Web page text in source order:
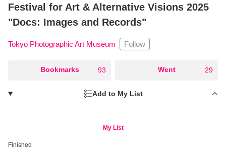
Festival for Art & Alternative Visions 2025
"Docs: Images and Records"
Tokyo Photographic Art Museum Follow
Bookmarks 93 Went 29
Add to My List
My List
Finished